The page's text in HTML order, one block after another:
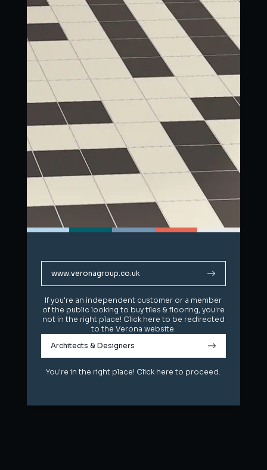
www.veronagroup.co.uk
If you're an independent customer or a member
of the public looking to buy tiles & flooring, you're
not in the right place! Click here to be redirected
to the Verona website.
Architects & Designers
You're in the right place! Click here to proceed.
www.veronagroup.co.uk
If you're an independent customer or a member
of the public looking to buy tiles & flooring, you're
not in the right place! Click here to be redirected
to the Verona website.
Architects & Designers
You're in the right place! Click here to proceed.